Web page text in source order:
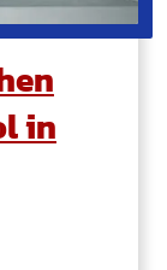
in